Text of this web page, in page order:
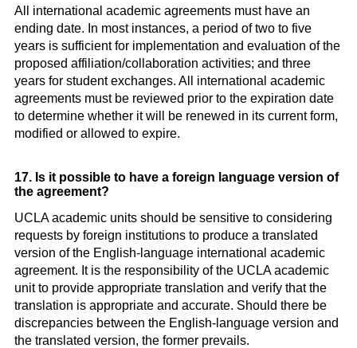
All international academic agreements must have an
ending date. In most instances, a period of two to five
years is sufficient for implementation and evaluation of the
proposed affiliation/collaboration activities; and three
years for student exchanges. All international academic
agreements must be reviewed prior to the expiration date
to determine whether it will be renewed in its current form,
modified or allowed to expire.
17. Is it possible to have a foreign language version of
the agreement?
UCLA academic units should be sensitive to considering
requests by foreign institutions to produce a translated
version of the English-language international academic
agreement. It is the responsibility of the UCLA academic
unit to provide appropriate translation and verify that the
translation is appropriate and accurate. Should there be
discrepancies between the English-language version and
the translated version, the former prevails.